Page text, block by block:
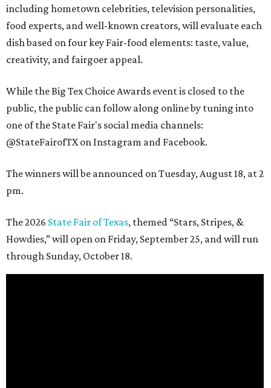
including hometown celebrities, television personalities,
food experts, and well-known creators, will evaluate each
dish based on four key Fair-food elements: taste, value,
creativity, and fairgoer appeal.
While the Big Tex Choice Awards event is closed to the
public, the public can follow along online by tuning into
one of the State Fair's social media channels:
@StateFairofTX on Instagram and Facebook.
The winners will be announced on Tuesday, August 18, at 2
pm.
The 2026 State Fair of Texas, themed “Stars, Stripes, &
Howdies,” will open on Friday, September 25, and will run
through Sunday, October 18.